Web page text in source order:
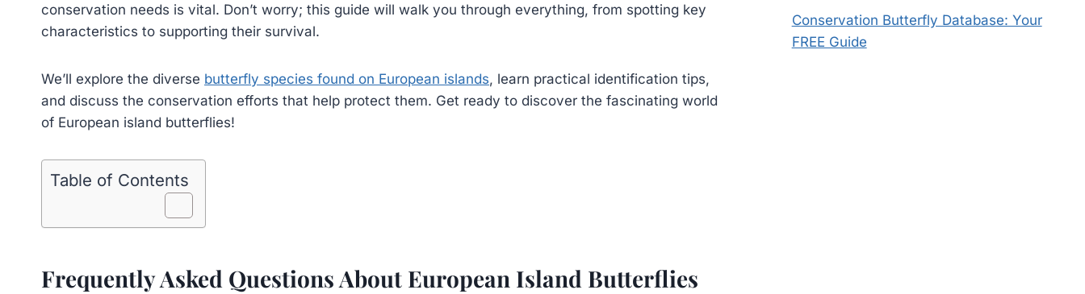
conservation needs is vital. Don’t worry; this guide will walk you through everything, from spotting key
characteristics to supporting their survival.
We’ll explore the diverse butterfly species found on European islands, learn practical identification tips,
and discuss the conservation efforts that help protect them. Get ready to discover the fascinating world
of European island butterflies!
Table of Contents
Frequently Asked Questions About European Island Butterflies
Conservation Butterfly Database: Your
FREE Guide